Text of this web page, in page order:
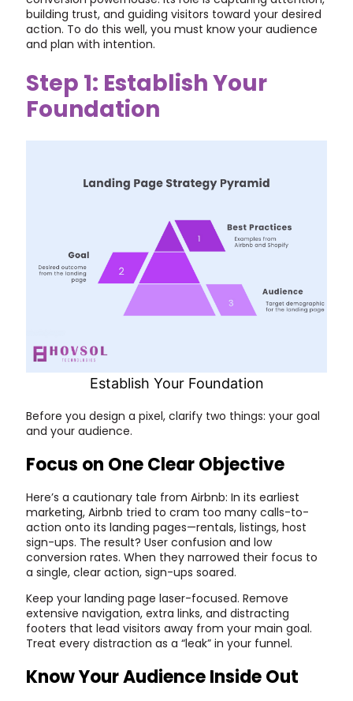
building trust, and guiding visitors toward your desired
action. To do this well, you must know your audience
and plan with intention.
Step 1: Establish Your
Foundation
Establish Your Foundation
Before you design a pixel, clarify two things: your goal
and your audience.
Focus on One Clear Objective
Here’s a cautionary tale from Airbnb: In its earliest
marketing, Airbnb tried to cram too many calls-to-
action onto its landing pages—rentals, listings, host
sign-ups. The result? User confusion and low
conversion rates. When they narrowed their focus to
a single, clear action, sign-ups soared.
Keep your landing page laser-focused. Remove
extensive navigation, extra links, and distracting
footers that lead visitors away from your main goal.
Treat every distraction as a “leak” in your funnel.
Know Your Audience Inside Out